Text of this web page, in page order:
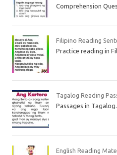
Comprehension
Filipino Reading
Practice reading in
Tagalog Reading
Passages in
English Reading